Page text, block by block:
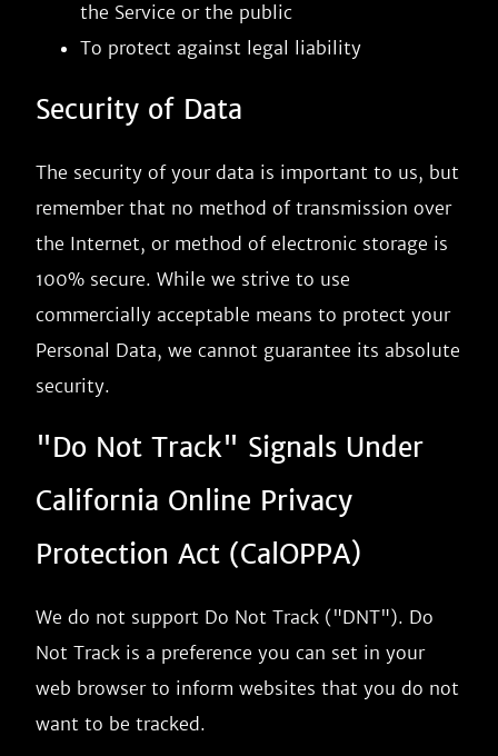
the Service or the public
To protect against legal liability
Security of Data
The security of your data is important to us, but
remember that no method of transmission over
the Internet, or method of electronic storage is
100% secure. While we strive to use
commercially acceptable means to protect your
Personal Data, we cannot guarantee its absolute
security.
"Do Not Track" Signals Under
California Online Privacy
Protection Act (CalOPPA)
We do not support Do Not Track ("DNT"). Do
Not Track is a preference you can set in your
web browser to inform websites that you do not
want to be tracked.